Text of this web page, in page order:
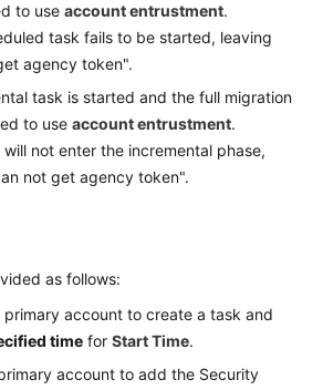
to use account entrustment.
task fails to be started, leaving
agency token".
task is started and the full migration
to use account entrustment.
not enter the incremental phase,
not get agency token".
as follows:
primary account to create a task and
time for Start Time.
account to add the Security